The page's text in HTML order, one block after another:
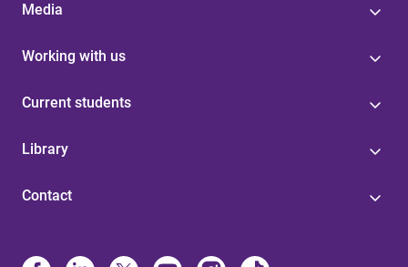
Media
Working with us
Current students
Library
Contact